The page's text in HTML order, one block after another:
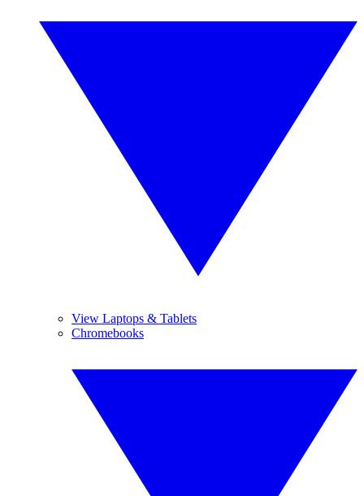
View Laptops & Tablets
Chromebooks